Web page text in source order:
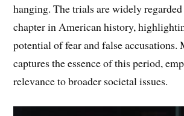
hanging. The trials are widely regarded
chapter in American history,
potential of fear and false accusations.
captures the essence of this period,
relevance to broader societal issues.